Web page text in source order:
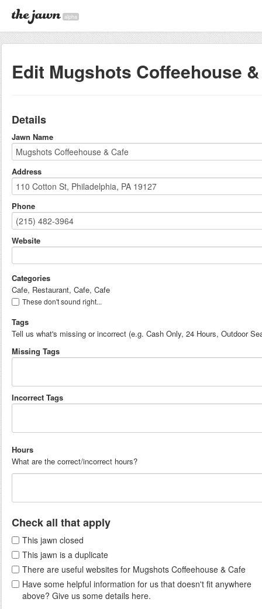
alpha
Edit Mugshots Coffeehouse
Details
Jawn Name
Address
Phone
Website
Categories
Cafe, Restaurant, Cafe, Cafe
These don't sound right...
Tags
Tell us what's missing or incorrect (e.g. Cash Only, 24 Hours, Outdoor
Missing Tags
Incorrect Tags
Hours
What are the correct/incorrect hours?
Check all that apply
This jawn closed
This jawn is a duplicate
There are useful websites for Mugshots Coffeehouse & Cafe
Have some helpful information for us that doesn't fit anywhere
above? Give us some details here.